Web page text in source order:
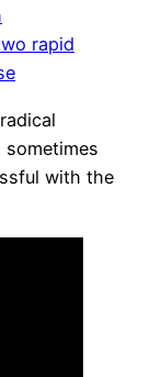
rapid
with the